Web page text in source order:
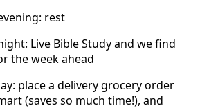
rest
Live Bible Study and we find
the week ahead
place a delivery grocery order
(saves so much time!), and